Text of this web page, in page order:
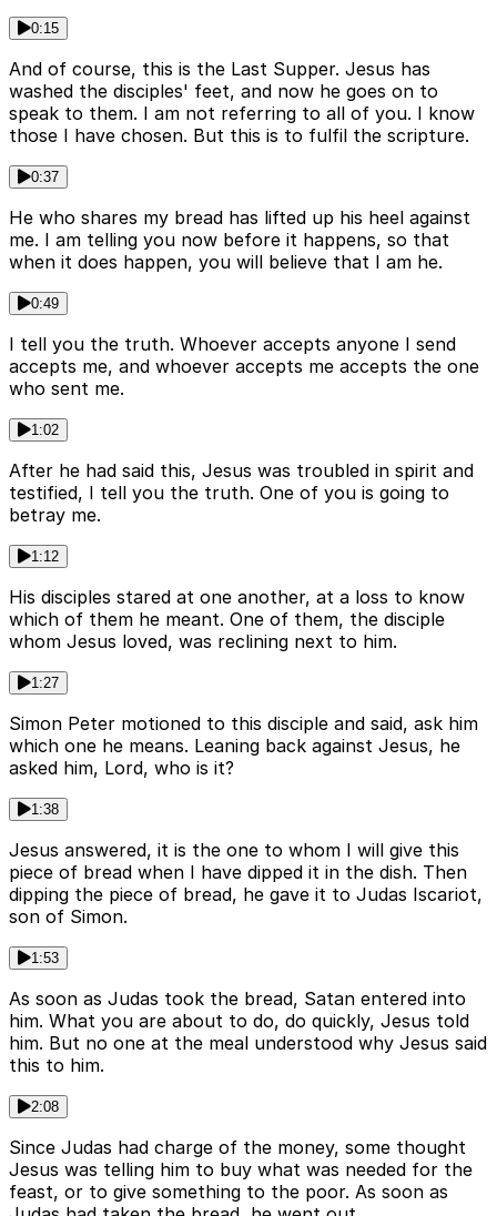
0:15
And of course, this is the Last Supper. Jesus has
washed the disciples' feet, and now he goes on to
speak to them. I am not referring to all of you. I know
those I have chosen. But this is to fulfil the scripture.
0:37
He who shares my bread has lifted up his heel against
me. I am telling you now before it happens, so that
when it does happen, you will believe that I am he.
0:49
I tell you the truth. Whoever accepts anyone I send
accepts me, and whoever accepts me accepts the one
who sent me.
1:02
After he had said this, Jesus was troubled in spirit and
testified, I tell you the truth. One of you is going to
betray me.
1:12
His disciples stared at one another, at a loss to know
which of them he meant. One of them, the disciple
whom Jesus loved, was reclining next to him.
1:27
Simon Peter motioned to this disciple and said, ask him
which one he means. Leaning back against Jesus, he
asked him, Lord, who is it?
1:38
Jesus answered, it is the one to whom I will give this
piece of bread when I have dipped it in the dish. Then
dipping the piece of bread, he gave it to Judas Iscariot,
son of Simon.
1:53
As soon as Judas took the bread, Satan entered into
him. What you are about to do, do quickly, Jesus told
him. But no one at the meal understood why Jesus said
this to him.
2:08
Since Judas had charge of the money, some thought
Jesus was telling him to buy what was needed for the
feast, or to give something to the poor. As soon as